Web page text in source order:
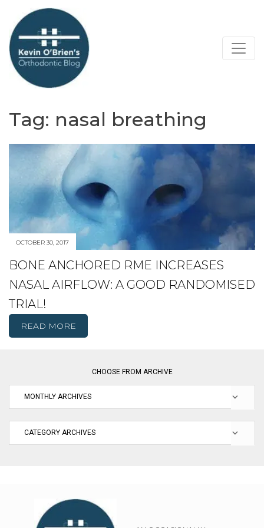
Tag: nasal breathing
OCTOBER 30, 2017
BONE ANCHORED RME INCREASES
NASAL AIRFLOW: A GOOD RANDOMISED
TRIAL!
READ MORE
CHOOSE FROM ARCHIVE